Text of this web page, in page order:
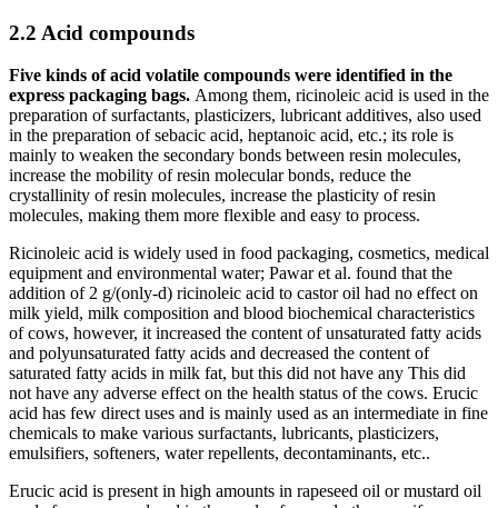
2.2 Acid compounds
Five kinds of acid volatile compounds were identified in the
express packaging bags. Among them, ricinoleic acid is used in the
preparation of surfactants, plasticizers, lubricant additives, also used
in the preparation of sebacic acid, heptanoic acid, etc.; its role is
mainly to weaken the secondary bonds between resin molecules,
increase the mobility of resin molecular bonds, reduce the
crystallinity of resin molecules, increase the plasticity of resin
molecules, making them more flexible and easy to process.
Ricinoleic acid is widely used in food packaging, cosmetics, medical
equipment and environmental water; Pawar et al. found that the
addition of 2 g/(only-d) ricinoleic acid to castor oil had no effect on
milk yield, milk composition and blood biochemical characteristics
of cows, however, it increased the content of unsaturated fatty acids
and polyunsaturated fatty acids and decreased the content of
saturated fatty acids in milk fat, but this did not have any This did
not have any adverse effect on the health status of the cows. Erucic
acid has few direct uses and is mainly used as an intermediate in fine
chemicals to make various surfactants, lubricants, plasticizers,
emulsifiers, softeners, water repellents, decontaminants, etc..
Erucic acid is present in high amounts in rapeseed oil or mustard oil